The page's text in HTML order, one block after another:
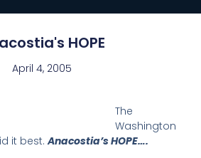
HOPE
April 4, 2005
The
Washington
it best.Anacostia’s HOPE….